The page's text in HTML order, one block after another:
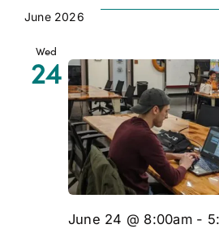
date.
June 2026
Wed
24
June 24 @ 8:00am-